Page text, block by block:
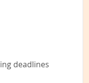
deadlines